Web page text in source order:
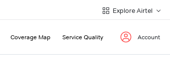
Explore Airtel
Coverage Map Service Quality Account